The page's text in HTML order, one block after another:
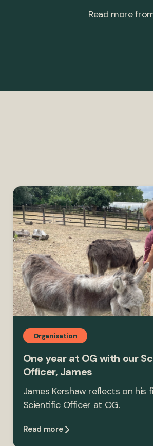
Read more
Organisation
One year at OG with our
Officer, James
James Kershaw reflects on his
Scientific Officer at OG.
Read more